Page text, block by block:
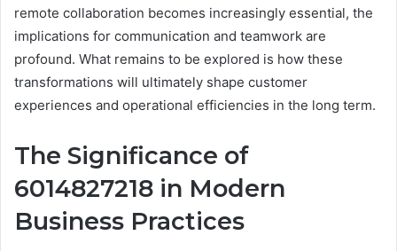
remote collaboration becomes increasingly essential, the
implications for communication and teamwork are
profound. What remains to be explored is how these
transformations will ultimately shape customer
experiences and operational efficiencies in the long term.
The Significance of
6014827218 in Modern
Business Practices